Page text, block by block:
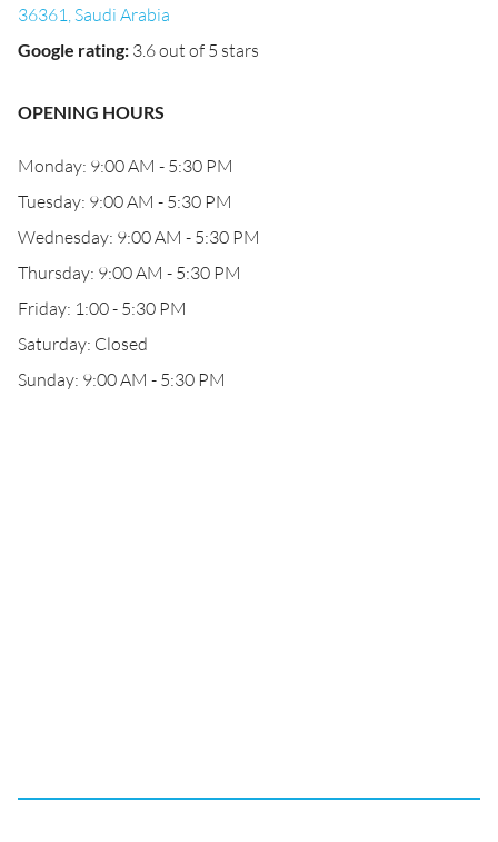
36361, Saudi Arabia
Google rating: 3.6 out of 5 stars
OPENING HOURS
Monday: 9:00 AM - 5:30 PM
Tuesday: 9:00 AM - 5:30 PM
Wednesday: 9:00 AM - 5:30 PM
Thursday: 9:00 AM - 5:30 PM
Friday: 1:00 - 5:30 PM
Saturday: Closed
Sunday: 9:00 AM - 5:30 PM